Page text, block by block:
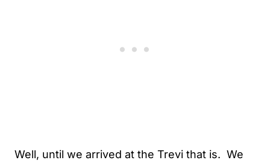
Well, until we arrived at the Trevi that is. We